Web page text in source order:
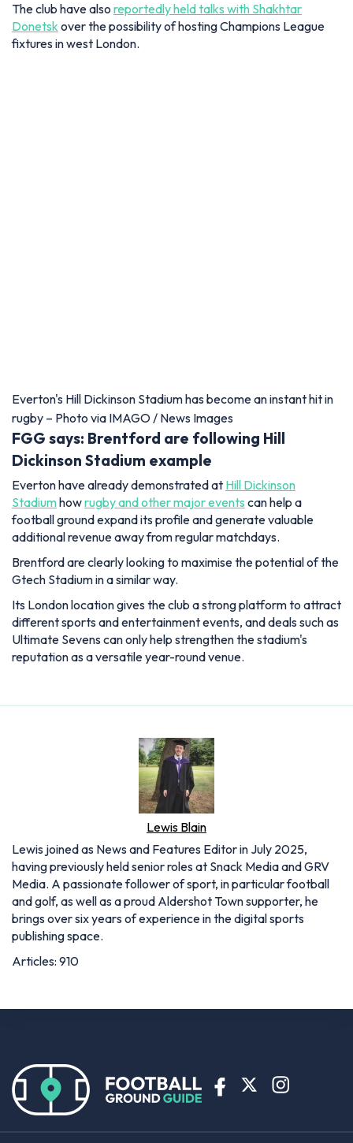
The club have also reportedly held talks with Shakhtar
Donetsk over the possibility of hosting Champions League
fixtures in west London.
Stadiumhow rugby and other major events
can help a
football ground expand its profile and generate valuable
additional revenue away from regular matchdays.
Brentford are clearly looking to maximise the potential of the
Gtech Stadium in a similar way.
Its London location gives the club a strong platform to attract
different sports and entertainment events, and deals such as
Ultimate Sevens can only help strengthen the stadium's
reputation as a versatile year-round venue.
Lewis joined as News and Features Editor in July 2025,
having previously held senior roles at Snack Media and GRV
Media. A passionate follower of sport, in particular football
and golf, as well as a proud Aldershot Town supporter, he
brings over six years of experience in the digital sports
Articles: 910
Bet365 sign up offer
Coral sign up offer